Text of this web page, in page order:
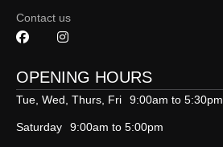
Contact us
OPENING HOURS
Tue, Wed, Thurs, Fri 9:00am to 5:30pm
Saturday 9:00am to 5:00pm